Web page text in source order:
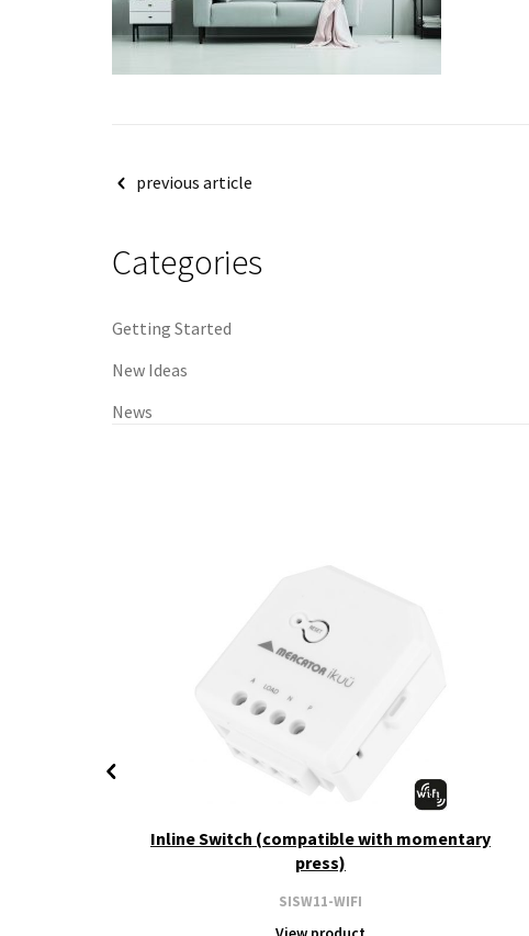
Postprevious article
Categories
Getting Started
New Ideas
News
Inline Switch (compatible with momentary
press)
SISW11-WIFI